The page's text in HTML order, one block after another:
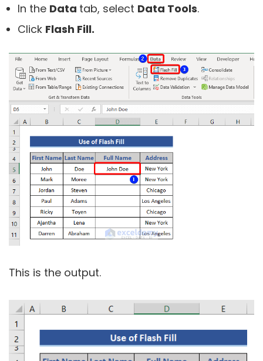
In the Data tab, select Data Tools.
Click Flash Fill.
This is the output.